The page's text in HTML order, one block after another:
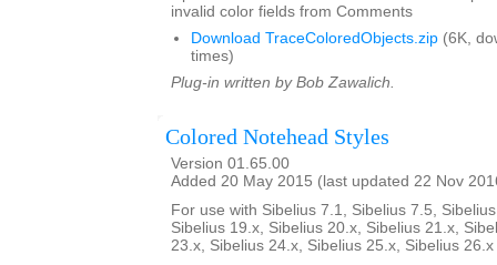
invalid color fields from Comments
Download TraceColoredObjects.zip (6K,
times)
Plug-in written by Bob Zawalich.
Colored Notehead Styles
Version 01.65.00
Added 20 May 2015 (last updated 22 Nov
For use with Sibelius 7.1, Sibelius 7.5,
Sibelius 19.x, Sibelius 20.x, Sibelius 21.x,
23.x, Sibelius 24.x, Sibelius 25.x, Sibelius